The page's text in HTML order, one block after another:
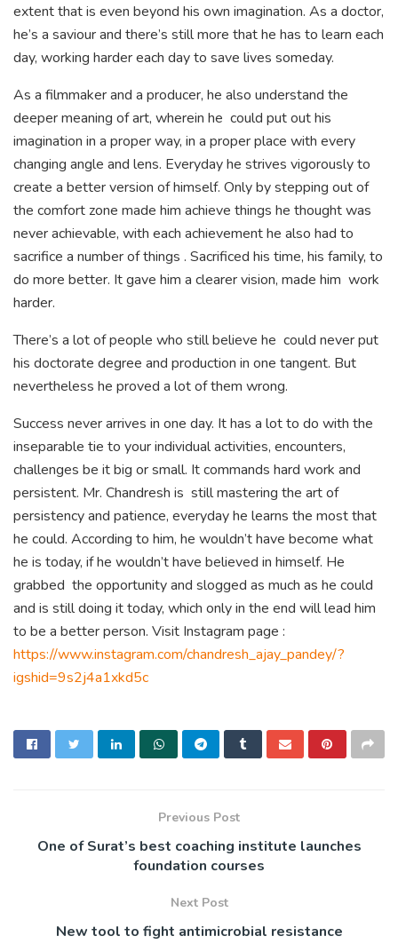
extent that is even beyond his own imagination. As a doctor,
he’s a saviour and there’s still more that he has to learn each
day, working harder each day to save lives someday.
As a filmmaker and a producer, he also understand the
deeper meaning of art, wherein he could put out his
imagination in a proper way, in a proper place with every
changing angle and lens. Everyday he strives vigorously to
create a better version of himself. Only by stepping out of
the comfort zone made him achieve things he thought was
never achievable, with each achievement he also had to
sacrifice a number of things . Sacrificed his time, his family, to
do more better. It gave him a clearer vision, made him work
harder.
There’s a lot of people who still believe he could never put
his doctorate degree and production in one tangent. But
nevertheless he proved a lot of them wrong.
Success never arrives in one day. It has a lot to do with the
inseparable tie to your individual activities, encounters,
challenges be it big or small. It commands hard work and
persistent. Mr. Chandresh is still mastering the art of
persistency and patience, everyday he learns the most that
he could. According to him, he wouldn’t have become what
he is today, if he wouldn’t have believed in himself. He
grabbed the opportunity and slogged as much as he could
and is still doing it today, which only in the end will lead him
to be a better person. Visit Instagram page :
https://www.instagram.com/chandresh_ajay_pandey/?
igshid=9s2j4a1xkd5c
Previous Post
One of Surat’s best coaching institute launches
foundation courses
Next Post
New tool to fight antimicrobial resistance